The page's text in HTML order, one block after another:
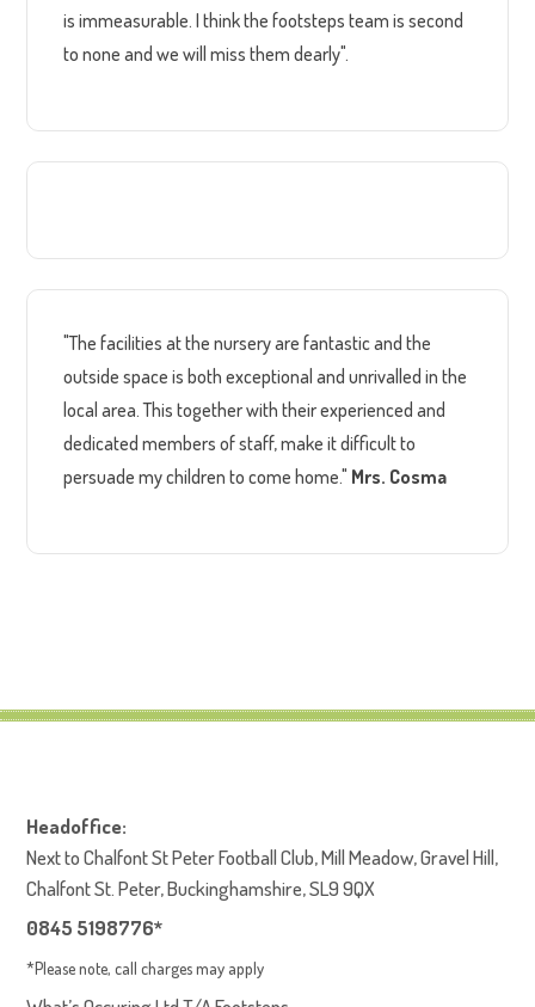
is immeasurable. I think the footsteps team is second
to none and we will miss them dearly".
"The facilities at the nursery are fantastic and the
outside space is both exceptional and unrivalled in the
local area. This together with their experienced and
dedicated members of staff, make it difficult to
persuade my children to come home." Mrs. Cosma
Headoffice:
Next to Chalfont St Peter Football Club, Mill Meadow, Gravel Hill,
Chalfont St. Peter, Buckinghamshire, SL9 9QX
0845 5198776*
*Please note, call charges may apply